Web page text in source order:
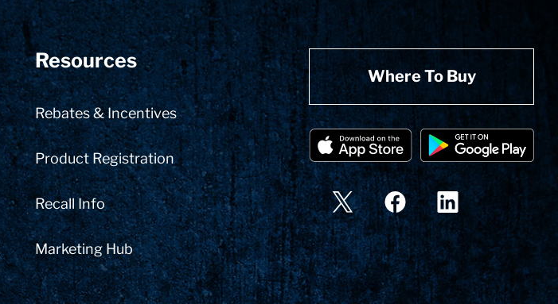
Resources
Rebates & Incentives
Product Registration
Recall Info
Marketing Hub
Where To Buy